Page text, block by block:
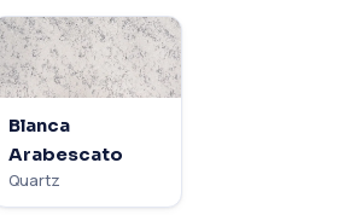
Blanca
Arabescato
Quartz